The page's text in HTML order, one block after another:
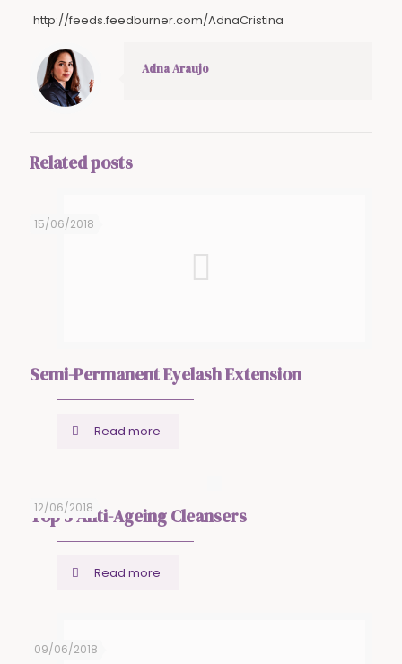
http://feeds.feedburner.com/AdnaCristina
Adna Araujo
Related posts
15/06/2018
Semi-Permanent Eyelash Extension
Read more
12/06/2018
Top 5 Anti-Ageing Cleansers
Read more
09/06/2018